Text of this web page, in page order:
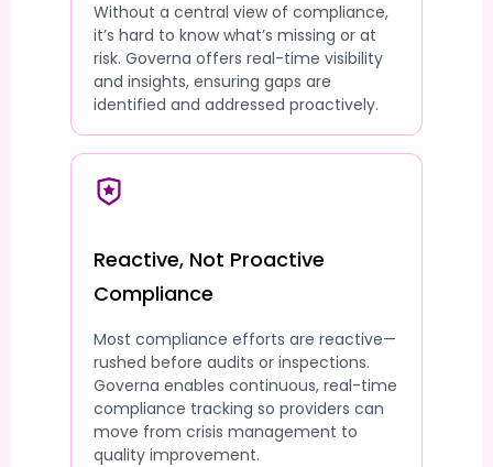
Without a central view of compliance,
it’s hard to know what’s missing or at
risk. Governa offers real-time visibility
and insights, ensuring gaps are
identified and addressed proactively.
Reactive, Not Proactive
Compliance
Most compliance efforts are reactive—
rushed before audits or inspections.
Governa enables continuous, real-time
compliance tracking so providers can
move from crisis management to
quality improvement.